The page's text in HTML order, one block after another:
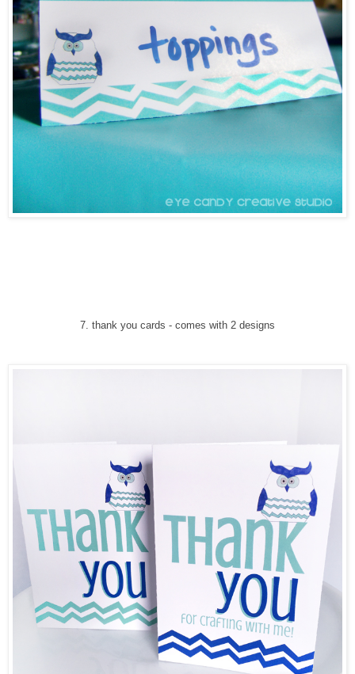
7 . thank you cards - comes with 2 designs